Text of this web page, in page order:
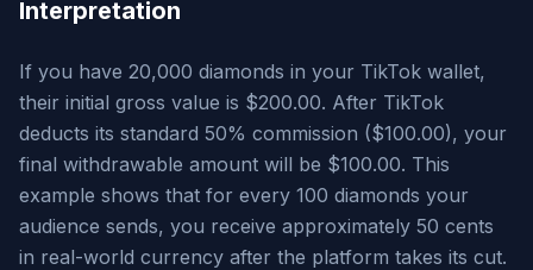
Interpretation
If you have 20,000 diamonds in your TikTok wallet,
their initial gross value is $200.00. After TikTok
deducts its standard 50% commission ($100.00), your
final withdrawable amount will be $100.00. This
example shows that for every 100 diamonds your
audience sends, you receive approximately 50 cents
in real-world currency after the platform takes its cut.